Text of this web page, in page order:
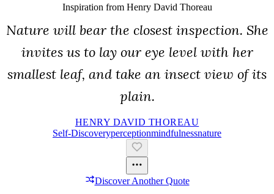
Inspiration from Henry David Thoreau
Nature will bear the closest inspection. She
invites us to lay our eye level with her
smallest leaf, and take an insect view of its
plain.
HENRY DAVID THOREAU
Self-DiscoveryPerceptionMindfulnessNature
Discover Another Quote